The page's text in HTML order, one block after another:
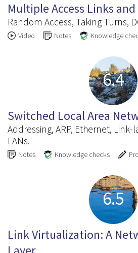
Multiple Access Links
Random Access, Taking Turns,
Video Notes Knowledge
6.4
Switched Local Area
Addressing, ARP, Ethernet, Link-
LANs.
Notes Knowledge checks
6.5
Link Virtualization: A